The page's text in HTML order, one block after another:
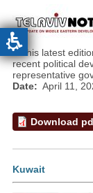
In this latest
recent political
representative
Date
April 11,
Download
Kuwait